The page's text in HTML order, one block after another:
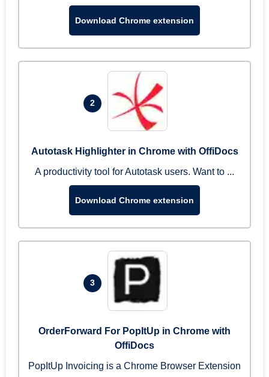
Download Chrome extension
2
Autotask Highlighter in Chrome with OffiDocs
A productivity tool for Autotask users. Want to ...
Download Chrome extension
3
OrderForward For PopItUp in Chrome with
OffiDocs
PopItUp Invoicing is a Chrome Browser Extension